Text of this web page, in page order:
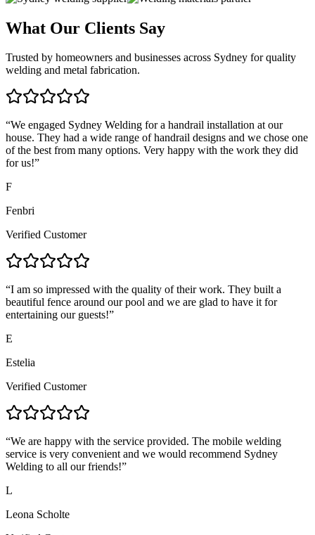
What Our Clients Say
Trusted by homeowners and businesses across Sydney for quality
welding and metal fabrication.
“We engaged Sydney Welding for a handrail installation at our
house. They had a wide range of handrail designs and we chose one
of the best from many options. Very happy with the work they did
for us!”
F
Fenbri
Verified Customer
“I am so impressed with the quality of their work. They built a
beautiful fence around our pool and we are glad to have it for
entertaining our guests!”
E
Estelia
Verified Customer
“We are happy with the service provided. The mobile welding
service is very convenient and we would recommend Sydney
Welding to all our friends!”
L
Leona Scholte